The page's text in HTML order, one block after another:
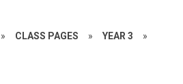
» CLASS PAGES » YEAR 3 »